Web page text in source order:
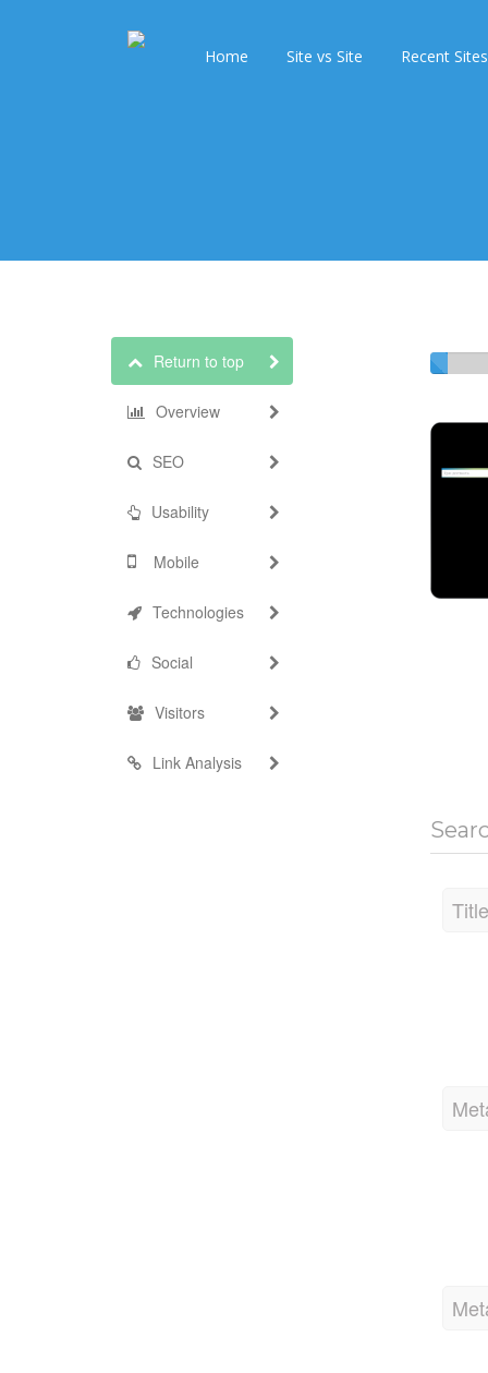
Home Site vs Site Recent Sites
Return to top
Overview
SEO
Usability
Mobile
Technologies
Social
Visitors
Link Analysis